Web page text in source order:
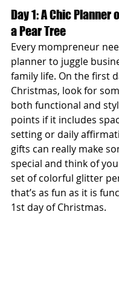
Day 1: A Chic Planner
a Pear Tree
Every mompreneur
planner to juggle
family life. On the first
Christmas, look for
both functional and
points if it includes
setting or daily
gifts can really make
special and think of
set of colorful glitter
that’s as fun as it is
1st day of Christmas.